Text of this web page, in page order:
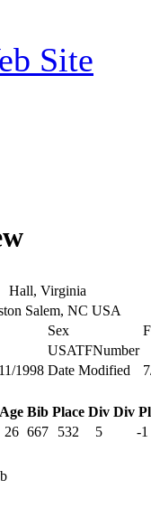
Site
Hall, Virginia
Salem, NC USA
Sex
F
USATFNumber
1998 Date Modified
Age Bib Place Div Div
26 667 532 5
-1